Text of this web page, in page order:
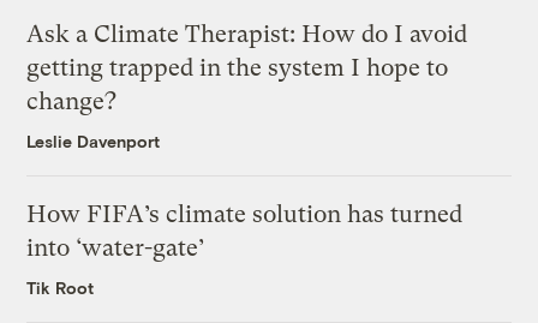
Ask a Climate Therapist: How do I avoid
getting trapped in the system I hope to
change?
Leslie Davenport
How FIFA’s climate solution has turned
into ‘water-gate’
Tik Root